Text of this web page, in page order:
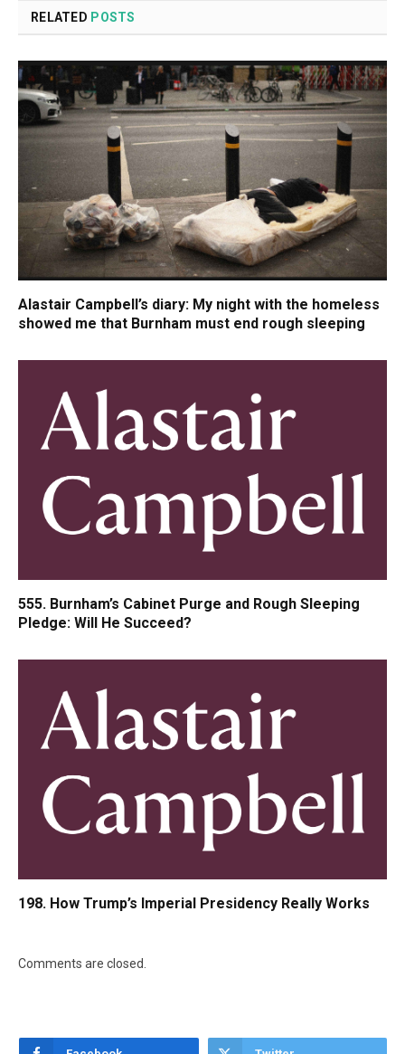
RELATED POSTS
Alastair Campbell’s diary: My night with the homeless
showed me that Burnham must end rough sleeping
555. Burnham’s Cabinet Purge and Rough Sleeping
Pledge: Will He Succeed?
198. How Trump’s Imperial Presidency Really Works
Comments are closed.